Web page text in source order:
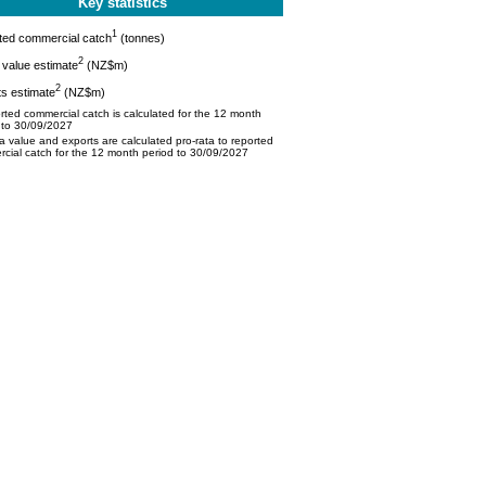
commercial catch1 (tonnes)
estimate2 (NZ$m)
estimate2 (NZ$m)
commercial catch is calculated for the 12 month
30/09/2027
value and exports are calculated pro-rata to reported
catch for the 12 month period to 30/09/2027